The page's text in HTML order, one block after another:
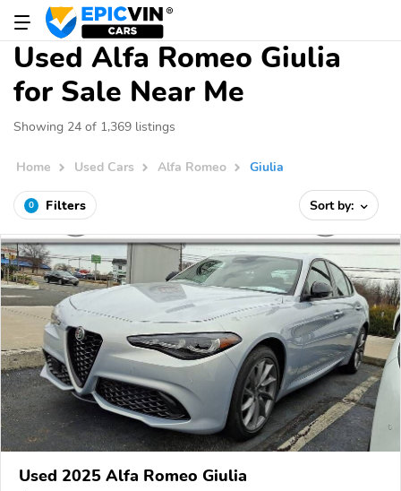
Used Alfa Romeo Giulia
for Sale Near Me
Showing 24 of 1,369 listings
Home Used Cars Alfa Romeo Giulia
0 Filters Sort by:
Used 2025 Alfa Romeo Giulia